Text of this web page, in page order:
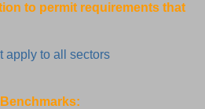
to permit requirements that
apply to all sectors